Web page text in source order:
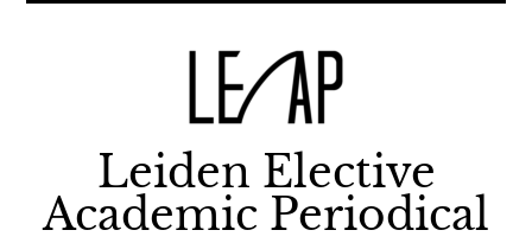
Leiden Elective
Academic Periodical